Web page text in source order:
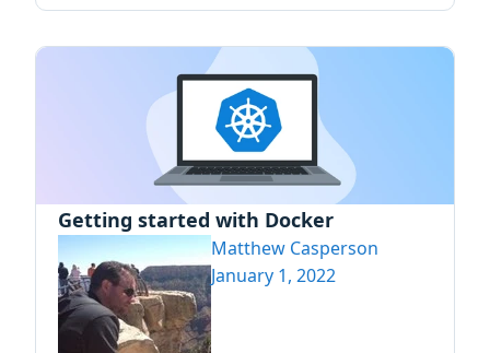
Getting started with Docker
Matthew Casperson
January 1, 2022